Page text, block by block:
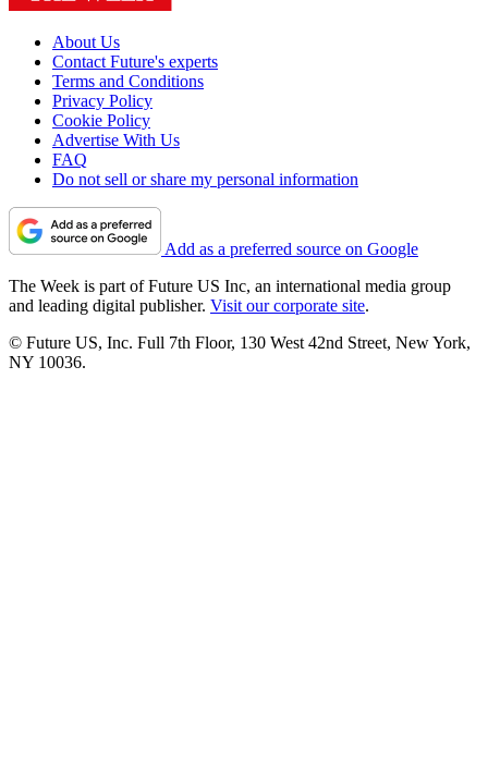
About Us
Contact Future's experts
Terms and Conditions
Privacy Policy
Cookie Policy
Advertise With Us
FAQ
Do not sell or share my personal information
Add as a preferred source on Google
The Week is part of Future US Inc, an international media group
and leading digital publisher. Visit our corporate site.
© Future US, Inc. Full 7th Floor, 130 West 42nd Street, New York,
NY 10036.